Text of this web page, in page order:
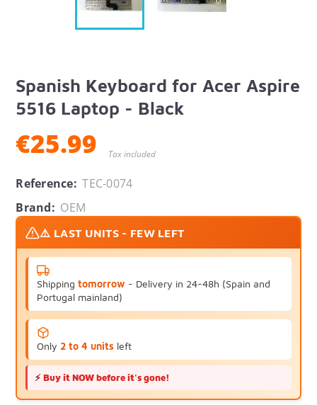
Spanish Keyboard for Acer Aspire
5516 Laptop - Black
€25.99 Tax included
Reference: TEC-0074
Brand: OEM
⚠️ LAST UNITS - FEW LEFT
Shippingtomorrow - Delivery in 24-48h (Spain and
Portugal mainland)
Only 2 to 4 units left
⚡Buy it NOW before it's gone!